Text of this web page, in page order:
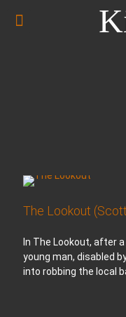
The Lookout
In The Lookout, after
young man, disabled
into robbing the local